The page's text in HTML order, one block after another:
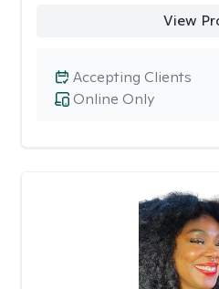
View
Online Only
Accepting Clients